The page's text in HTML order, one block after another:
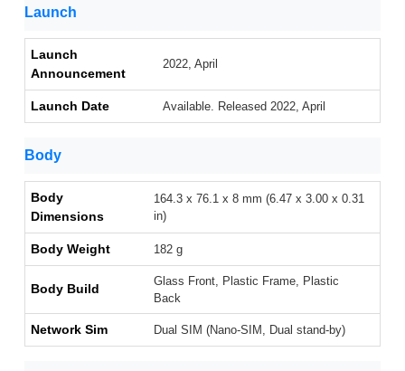
Launch
Launch
Announcement
2022, April
Launch Date Available. Released 2022, April
Body
Body
Dimensions
164.3 x 76.1 x 8 mm (6.47 x 3.00 x 0.31
in)
Body Weight 182 g
Body Build
Glass Front, Plastic Frame, Plastic
Back
Network Sim Dual SIM (Nano-SIM, Dual stand-by)